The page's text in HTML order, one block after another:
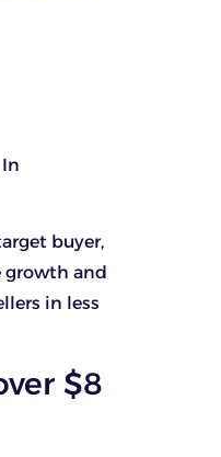
buyer,
growth and
in less
$8